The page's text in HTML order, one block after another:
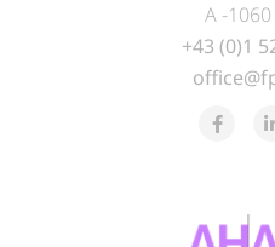
A -
+43 (0)1